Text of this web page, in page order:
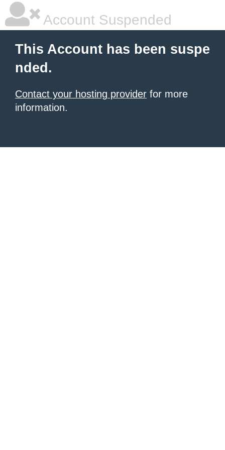
Account Suspended
This Account has been suspe
nded.
Contact your hosting provider for more
information.